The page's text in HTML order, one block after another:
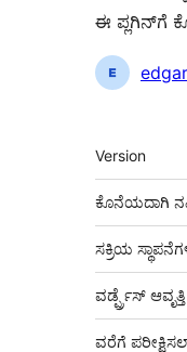
ಈ ಪ್ಲಗಿನ್‌ಗೆ
ಮೆಟಾ
Version
ಕೊನೆಯದಾಗಿ
ಸಕ್ರಿಯ
ವರ್ಡ್ಪ್ರೆಸ್ ಆವೃತ್ತಿ
ವರೆಗೆ